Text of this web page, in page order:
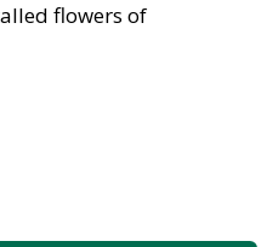
flowers of